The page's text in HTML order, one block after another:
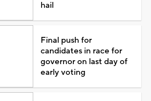
hail
Final push for
candidates in race for
governor on last day of
early voting